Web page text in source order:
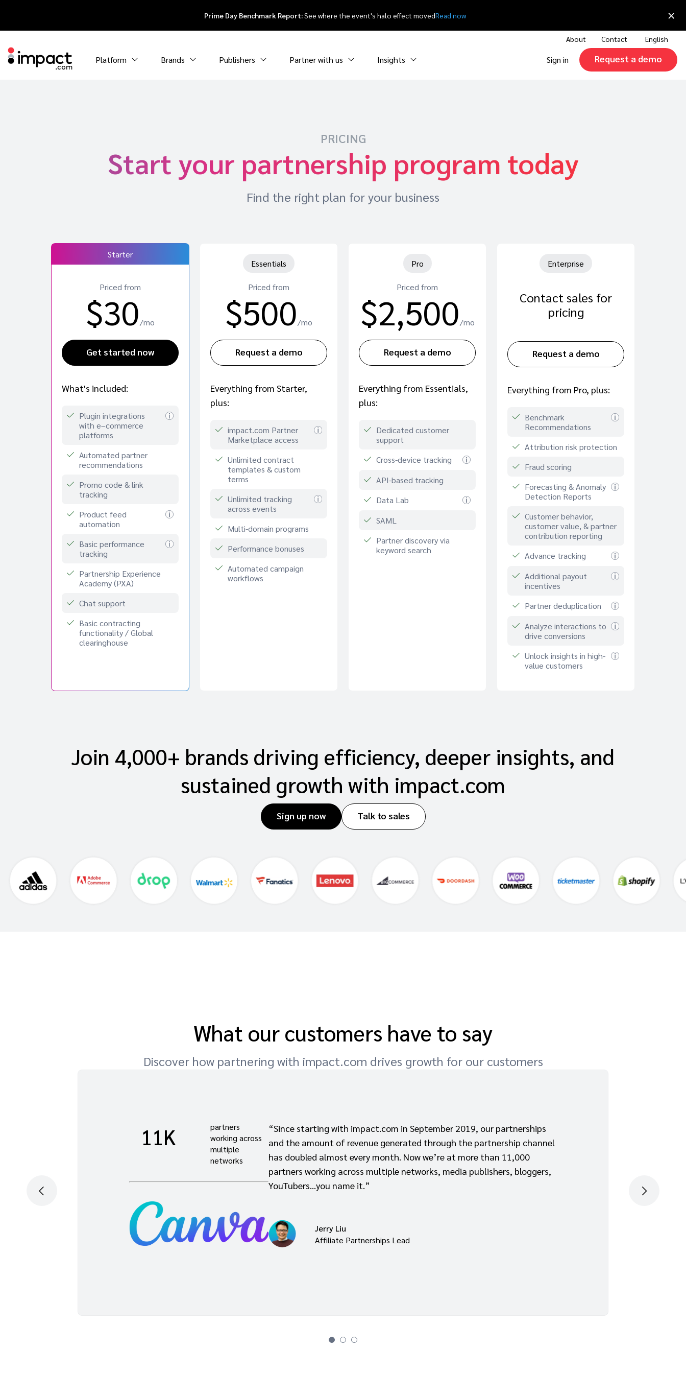
Prime Day Benchmark Report:See where the event's halo effect movedRead now ×
About Contact English
Platform Brands Publishers Partner with us Insights Sign in Request a demo
PRICING
Start your partnership program today
Find the right plan for your business
Starter
Priced from
$30/mo
Get started now
What's included:
Plugin integrations
with e–commerce
platforms
Automated partner
recommendations
Promo code & link
tracking
Product feed
automation
Basic performance
tracking
Partnership Experience
Academy (PXA)
Chat support
Basic contracting
functionality / Global
clearinghouse
Essentials
Priced from
$500/mo
Request a demo
Everything from Starter,
plus:
impact.com Partner
Marketplace access
Unlimited contract
templates & custom
terms
Unlimited tracking
across events
Multi-domain programs
Performance bonuses
Automated campaign
workflows
Pro
Priced from
$2,500/mo
Request a demo
Everything from Essentials,
plus:
Dedicated customer
support
Cross-device tracking
API-based tracking
Data Lab
SAML
Partner discovery via
keyword search
Enterprise
Contact sales for
pricing
Request a demo
Everything from Pro, plus:
Benchmark
Recommendations
Attribution risk protection
Fraud scoring
Forecasting & Anomaly
Detection Reports
Customer behavior,
customer value, & partner
contribution reporting
Advance tracking
Additional payout
incentives
Partner deduplication
Analyze interactions to
drive conversions
Unlock insights in high-
value customers
Join 4,000+ brands driving efficiency, deeper insights, and
sustained growth with impact.com
Sign up now Talk to sales
What our customers have to say
Discover how partnering with impact.com drives growth for our customers
11K
partners
working across
multiple
networks
“Since starting with impact.com in September 2019, our partnerships
and the amount of revenue generated through the partnership channel
has doubled almost every month. Now we’re at more than 11,000
partners working across multiple networks, media publishers, bloggers,
YouTubers…you name it.”
Jerry Liu
Affiliate Partnerships Lead